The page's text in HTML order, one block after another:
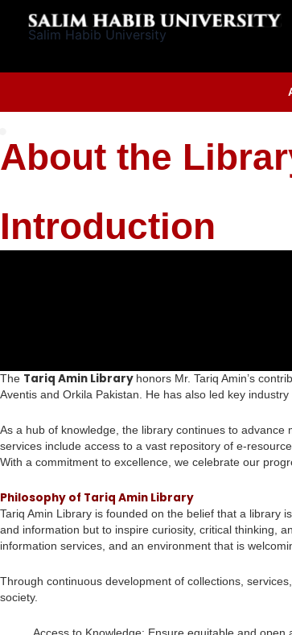
Salim Habib University
About the
Introduction
The Tariq Amin Library honors Mr. Tariq Amin’s
Aventis and Orkila Pakistan. He has also led key
As a hub of knowledge, the library continues to
services include access to a vast repository of e-
With a commitment to excellence, we celebrate our
Philosophy of Tariq Amin Library
Tariq Amin Library is founded on the belief that a library
and information but to inspire curiosity, critical thinking,
information services, and an environment that is
Through continuous development of collections,
society.